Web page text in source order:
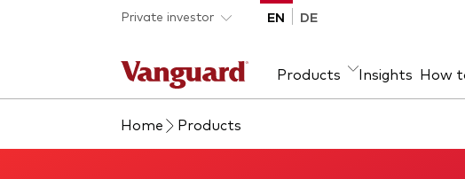
Skip to main content
Private investor EN DE
Products
Product type
Insights How
We introduce ourselves
Home Products